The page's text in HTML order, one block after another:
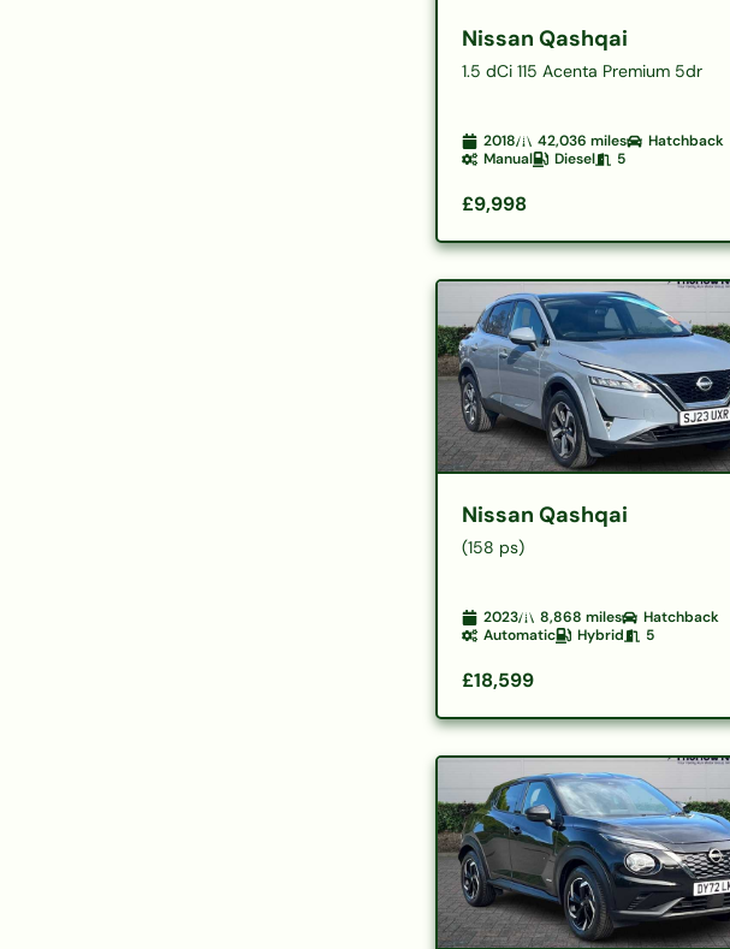
Nissan Qashqai
1.5 dCi 115 Acenta Premium 5dr
2018 42,036 miles
Hatchback
Manual
Diesel 5
£9,998
Nissan Qashqai
(158 ps)
2023 8,868 miles
Hatchback
Automatic
Hybrid 5
£18,599